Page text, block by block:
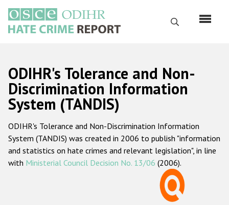
main
content
Search
Русский
Main
navigation
Home
About us
ODIHR's mandate
ODIHR's methodology
ODIHR's Tolerance and Non-
Discrimination Information
System (TANDIS)
ODIHR's Tolerance and Non-Discrimination Information
System (TANDIS) was created in 2006 to publish "information
and statistics on hate crimes and relevant legislation", in line
with Ministerial Council Decision No. 13/06 (2006).